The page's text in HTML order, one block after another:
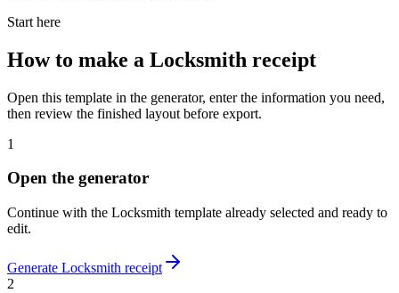
Start here
How to make a Locksmith receipt
Open this template in the generator, enter the information you need,
then review the finished layout before export.
1
Open the generator
Continue with the Locksmith template already selected and ready to
edit.
Generate Locksmith receipt
2